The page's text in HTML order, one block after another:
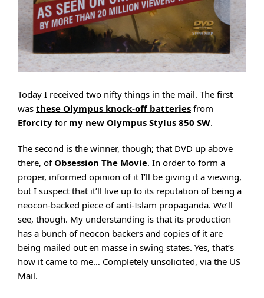
Today I received two nifty things in the mail. The first
was these Olympus knock-off batteries from
Eforcity for my new Olympus Stylus 850 SW.
The second is the winner, though; that DVD up above
there, of Obsession The Movie. In order to form a
proper, informed opinion of it I’ll be giving it a viewing,
but I suspect that it’ll live up to its reputation of being a
neocon-backed piece of anti-Islam propaganda. We’ll
see, though. My understanding is that its production
has a bunch of neocon backers and copies of it are
being mailed out en masse in swing states. Yes, that’s
how it came to me… Completely unsolicited, via the US
Mail.